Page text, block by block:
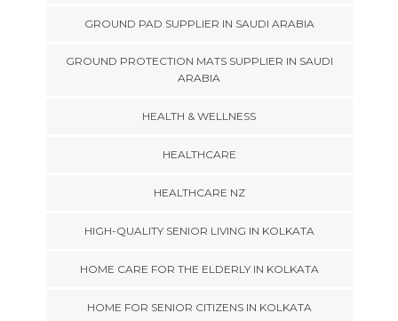
GROUND PAD SUPPLIER IN SAUDI ARABIA
GROUND PROTECTION MATS SUPPLIER IN SAUDI
ARABIA
HEALTH & WELLNESS
HEALTHCARE
HEALTHCARE NZ
HIGH-QUALITY SENIOR LIVING IN KOLKATA
HOME CARE FOR THE ELDERLY IN KOLKATA
HOME FOR SENIOR CITIZENS IN KOLKATA